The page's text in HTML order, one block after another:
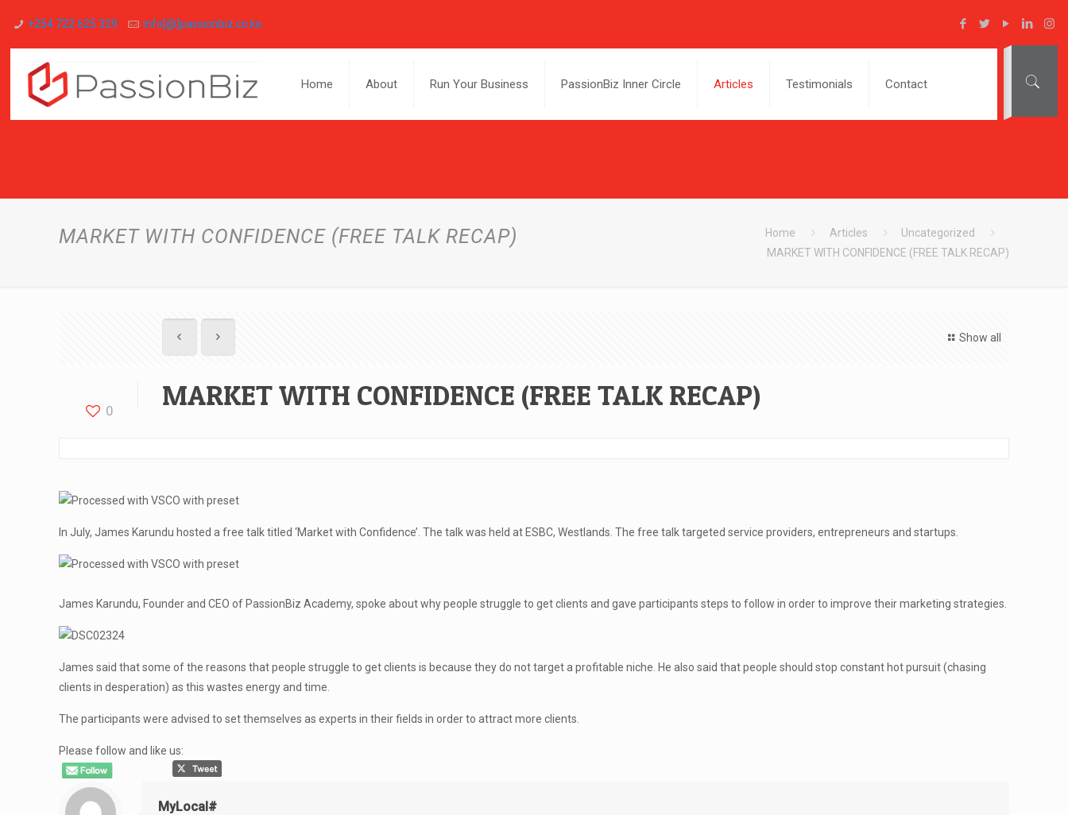
+254 722 625 329 info[@]passionbiz.co.ke
Home About Run Your Business PassionBiz Inner Circle Articles Testimonials Contact
MARKET WITH CONFIDENCE (FREE TALK RECAP) Home Articles
Uncategorized
MARKET WITH CONFIDENCE (FREE TALK RECAP)
Show all
0 MARKET WITH CONFIDENCE (FREE TALK RECAP)
In July, James Karundu hosted a free talk titled ‘Market with Confidence’. The talk was held at ESBC, Westlands. The free talk targeted service providers, entrepreneurs and startups.
James Karundu, Founder and CEO of PassionBiz Academy, spoke about why people struggle to get clients and gave participants steps to follow in order to improve their marketing strategies.
James said that some of the reasons that people struggle to get clients is because they do not target a profitable niche. He also said that people should stop constant hot pursuit (chasing
clients in desperation) as this wastes energy and time.
The participants were advised to set themselves as experts in their fields in order to attract more clients.
Please follow and like us:
MyLocal#